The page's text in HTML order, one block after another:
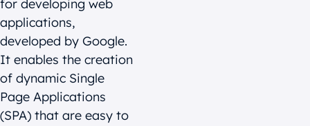
for developing web
applications,
developed by Google.
It enables the creation
of dynamic Single
Page Applications
(SPA) that are easy to